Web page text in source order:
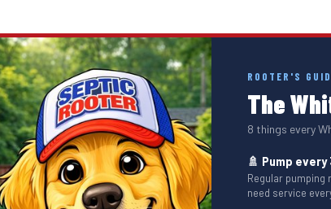
ROOTER'S
The
8 things every
🚿 Pump
Regular pumping
need service